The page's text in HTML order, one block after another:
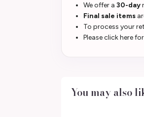
We offer a 30-day
Final sale items
To process your
Please click here
You may also